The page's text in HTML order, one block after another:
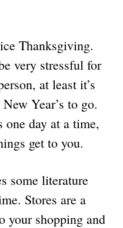
Thanksgiving.
very stressful for
at least it’s
Year’s to go.
one day at a time,
get to you.
some literature
Stores are a
your shopping and